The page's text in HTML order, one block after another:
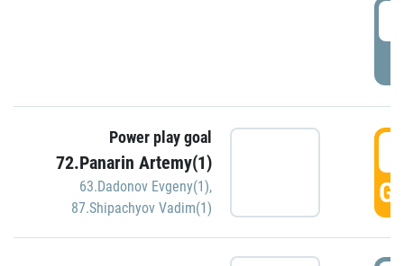
Power play goal
72.Panarin Artemy(1)
63.Dadonov Evgeny(1),
87.Shipachyov Vadim(1)